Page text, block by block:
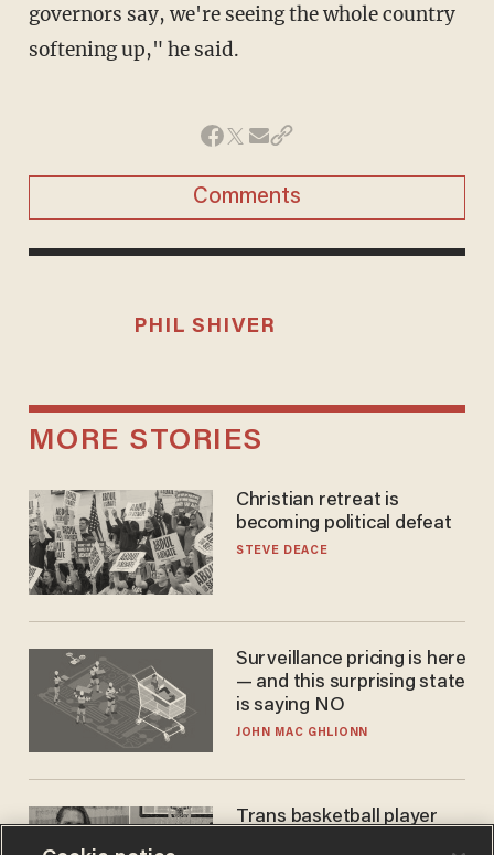
governors say, we're seeing the whole country
softening up," he said.
Comments
PHIL SHIVER
MORE STORIES
Christian retreat is
becoming political defeat
STEVE DEACE
Surveillance pricing is here
— and this surprising state
is saying NO
JOHN MAC GHLIONN
Trans basketball player